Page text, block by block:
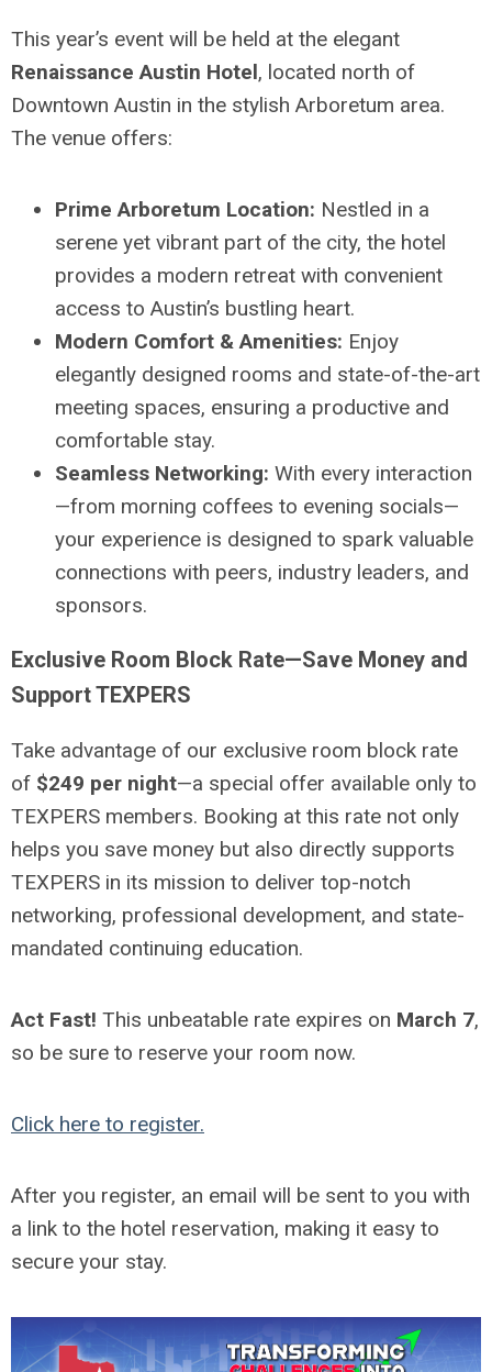
This year’s event will be held at the elegant
Renaissance Austin Hotel, located north of
Downtown Austin in the stylish Arboretum area.
The venue offers:
Prime Arboretum Location: Nestled in a
serene yet vibrant part of the city, the hotel
provides a modern retreat with convenient
access to Austin’s bustling heart.
Modern Comfort & Amenities: Enjoy
elegantly designed rooms and state-of-the-art
meeting spaces, ensuring a productive and
comfortable stay.
Seamless Networking: With every interaction
—from morning coffees to evening socials—
your experience is designed to spark valuable
connections with peers, industry leaders, and
sponsors.
Exclusive Room Block Rate—Save Money and
Support TEXPERS
Take advantage of our exclusive room block rate
of $249 per night—a special offer available only to
TEXPERS members. Booking at this rate not only
helps you save money but also directly supports
TEXPERS in its mission to deliver top-notch
networking, professional development, and state-
mandated continuing education.
Act Fast! This unbeatable rate expires on March 7,
so be sure to reserve your room now.
Click here to register.
After you register, an email will be sent to you with
a link to the hotel reservation, making it easy to
secure your stay.